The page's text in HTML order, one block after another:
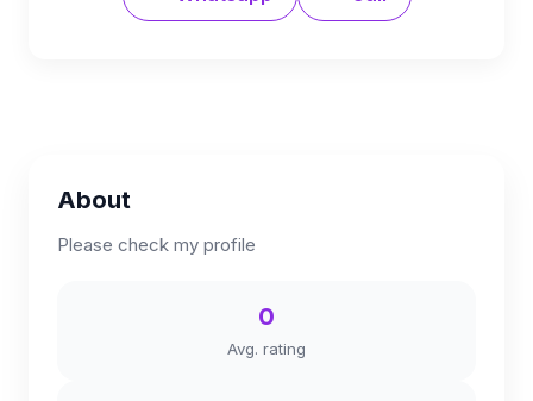
About
Please check my profile
0
Avg. rating